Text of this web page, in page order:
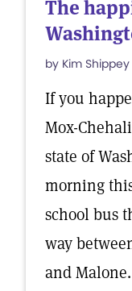
The
by Kim Shippey
If you
Mox-
state of
morning
school bus
way
and Malone.